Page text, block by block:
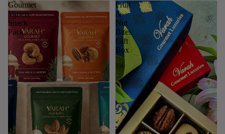
Gourmet
Variety
Snack
Pack
Fruit
&
Nut
Bites
Gift
Box